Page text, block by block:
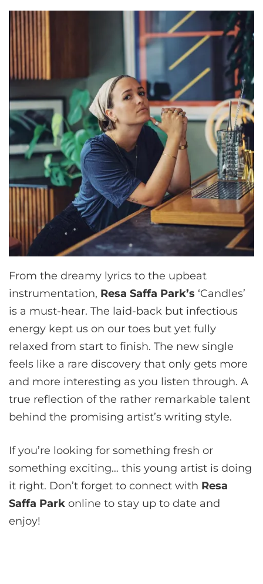
From the dreamy lyrics to the upbeat
instrumentation, Resa Saffa Park’s ‘Candles’
is a must-hear. The laid-back but infectious
energy kept us on our toes but yet fully
relaxed from start to finish. The new single
feels like a rare discovery that only gets more
and more interesting as you listen through. A
true reflection of the rather remarkable talent
behind the promising artist’s writing style.
If you’re looking for something fresh or
something exciting… this young artist is doing
it right. Don’t forget to connect with Resa
Saffa Park online to stay up to date and
enjoy!